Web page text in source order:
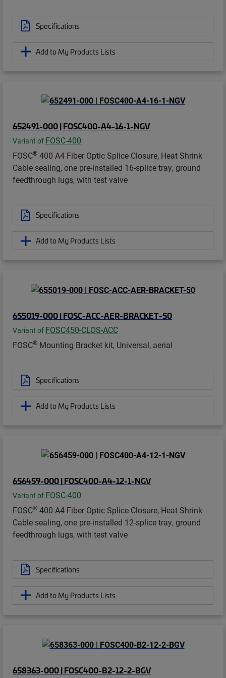
Specifications
Add to My Products Lists
652491-000 | FOSC400-A4-16-1-NGV
Variant of FOSC-400
FOSC® 400 A4 Fiber Optic Splice Closure, Heat Shrink
Cable sealing, one pre-installed 16-splice tray, ground
feedthrough lugs, with test valve
Specifications
Add to My Products Lists
655019-000 | FOSC-ACC-AER-BRACKET-50
Variant of FOSC450-CLOS-ACC
FOSC® Mounting Bracket kit, Universal, aerial
Specifications
Add to My Products Lists
656459-000 | FOSC400-A4-12-1-NGV
Variant of FOSC-400
FOSC® 400 A4 Fiber Optic Splice Closure, Heat Shrink
Cable sealing, one pre-installed 12-splice tray, ground
feedthrough lugs, with test valve
Specifications
Add to My Products Lists
658363-000 | FOSC400-B2-12-2-BGV